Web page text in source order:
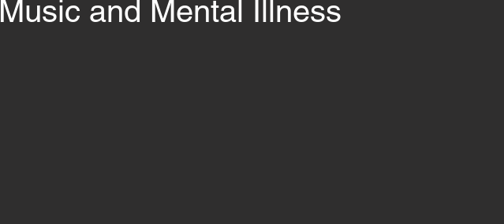
Music and Mental Illness